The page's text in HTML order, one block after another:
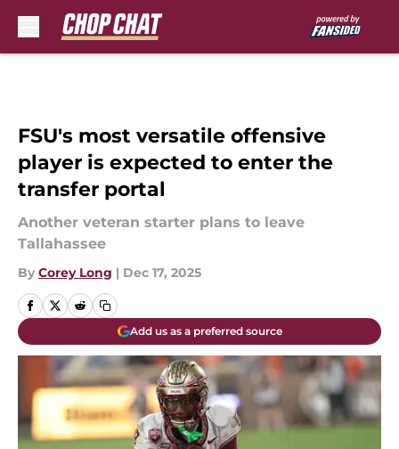
FSU's most versatile offensive
player is expected to enter the
transfer portal
Another veteran starter plans to leave
Tallahassee
By Corey Long | Dec 17, 2025
Add us as a preferred source